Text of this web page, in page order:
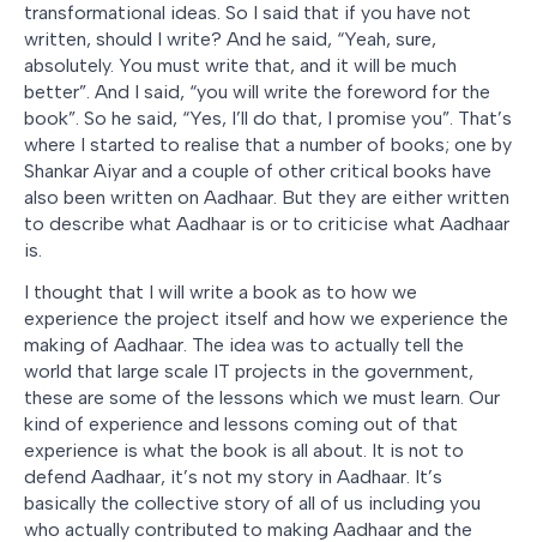
transformational ideas. So I said that if you have not
written, should I write? And he said, “Yeah, sure,
absolutely. You must write that, and it will be much
better”. And I said, “you will write the foreword for the
book”. So he said, “Yes, I’ll do that, I promise you”. That’s
where I started to realise that a number of books; one by
Shankar Aiyar and a couple of other critical books have
also been written on Aadhaar. But they are either written
to describe what Aadhaar is or to criticise what Aadhaar
is.
I thought that I will write a book as to how we
experience the project itself and how we experience the
making of Aadhaar. The idea was to actually tell the
world that large scale IT projects in the government,
these are some of the lessons which we must learn. Our
kind of experience and lessons coming out of that
experience is what the book is all about. It is not to
defend Aadhaar, it’s not my story in Aadhaar. It’s
basically the collective story of all of us including you
who actually contributed to making Aadhaar and the